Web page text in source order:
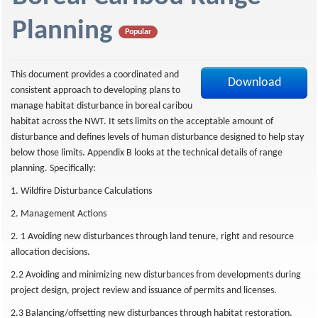
f
Planning
Popular
Download
This document provides a coordinated and
consistent approach to developing plans to
manage habitat disturbance in boreal caribou
habitat across the NWT. It sets limits on the acceptable amount of
disturbance and defines levels of human disturbance designed to help stay
below those limits. Appendix B looks at the technical details of range
planning. Specifically:
1. Wildfire Disturbance Calculations
2. Management Actions
2. 1 Avoiding new disturbances through land tenure, right and resource
allocation decisions.
2.2 Avoiding and minimizing new disturbances from developments during
project design, project review and issuance of permits and licenses.
2.3 Balancing/offsetting new disturbances through habitat restoration.